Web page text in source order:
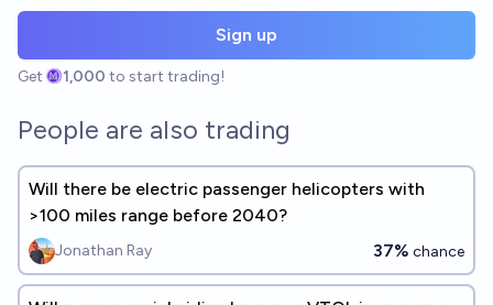
Sign up
Get 1,000 to start trading!
People are also trading
Will there be electric passenger helicopters with
>100 miles range before 2040?
Jonathan Ray 37% chance